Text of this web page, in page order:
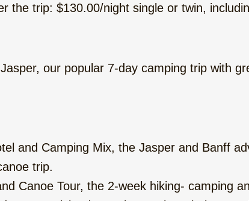
the trip: $130.00/night single or twin,
our popular 7-day camping trip with
and Camping Mix, the Jasper and Banff
trip.
Canoe Tour, the 2-week hiking- camping